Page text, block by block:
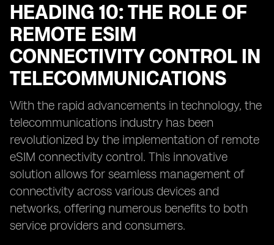
HEADING 10: THE ROLE OF
REMOTE ESIM
CONNECTIVITY CONTROL IN
TELECOMMUNICATIONS
With the rapid advancements in technology, the
telecommunications industry has been
revolutionized by the implementation of remote
eSIM connectivity control. This innovative
solution allows for seamless management of
connectivity across various devices and
networks, offering numerous benefits to both
service providers and consumers.